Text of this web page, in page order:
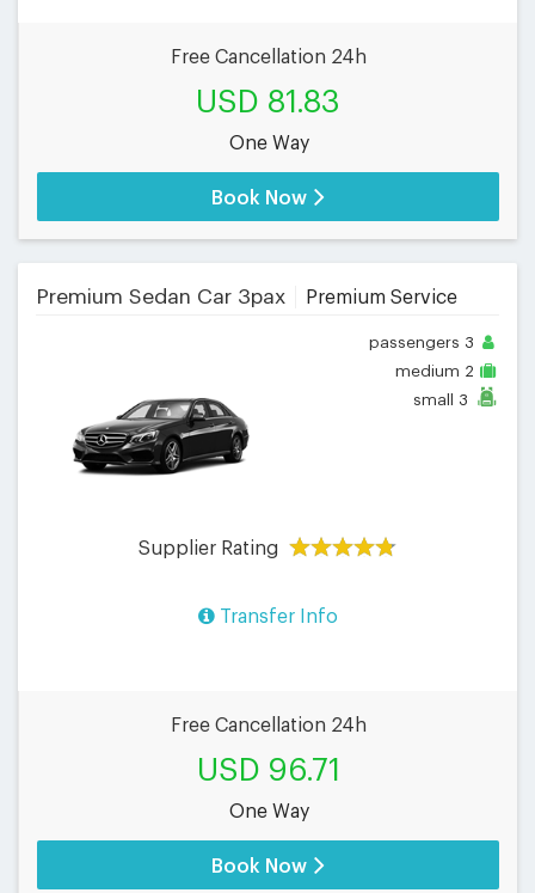
Free Cancellation 24h
USD 81.83
One Way
Book Now
Premium Sedan Car 3pax Premium Service
passengers 3
medium 2
small 3
Supplier Rating
Transfer Info
Free Cancellation 24h
USD 96.71
One Way
Book Now